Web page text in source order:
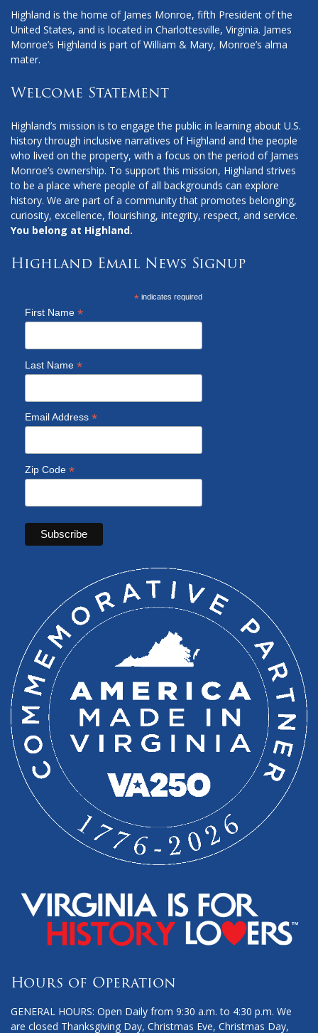
Highland is the home of James Monroe, fifth President of the
United States, and is located in Charlottesville, Virginia. James
Monroe’s Highland is part of William & Mary, Monroe’s alma
mater.
Welcome Statement
Highland’s mission is to engage the public in learning about U.S.
history through inclusive narratives of Highland and the people
who lived on the property, with a focus on the period of James
Monroe’s ownership. To support this mission, Highland strives
to be a place where people of all backgrounds can explore
history. We are part of a community that promotes belonging,
curiosity, excellence, flourishing, integrity, respect, and service.
You belong at Highland.
Highland Email News Signup
*indicates required
First Name *
Last Name *
Email Address *
Zip Code *
Hours of Operation
GENERAL HOURS: Open Daily from 9:30 a.m. to 4:30 p.m. We
are closed Thanksgiving Day, Christmas Eve, Christmas Day,